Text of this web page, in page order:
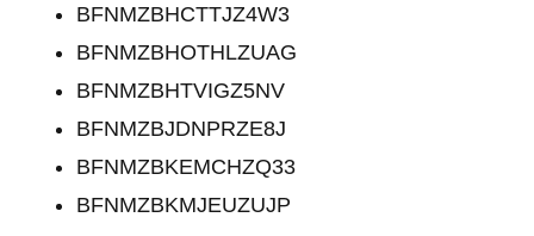
BFNMZBHCTTJZ4W3
BFNMZBHOTHLZUAG
BFNMZBHTVIGZ5NV
BFNMZBJDNPRZE8J
BFNMZBKEMCHZQ33
BFNMZBKMJEUZUJP